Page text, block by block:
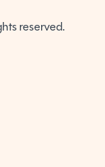
reserved.